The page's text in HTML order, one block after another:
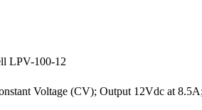
LPV-100-12
Voltage (CV); Output 12Vdc at